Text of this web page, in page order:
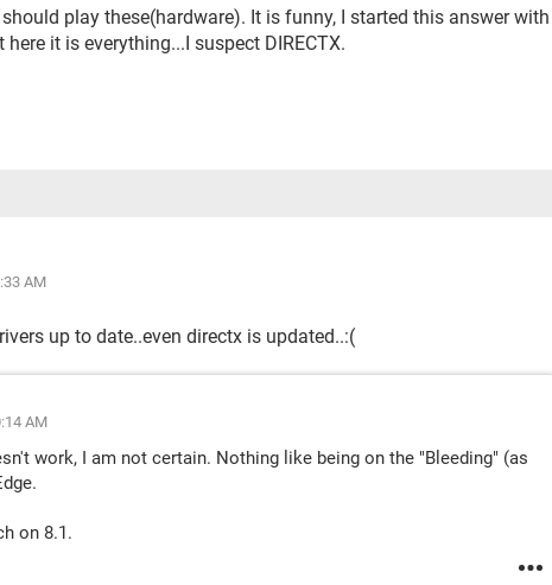
play these(hardware). It is funny, I started this answer with
here it is everything...I suspect DIRECTX.
AM
up to date..even directx is updated..:(
AM
work, I am not certain. Nothing like being on the "Bleeding" (as
on 8.1.